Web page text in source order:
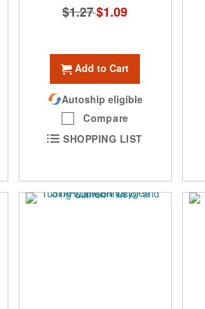
$1.27 Special
Price
$1.09
Add to Cart
Autoship eligible
Compare
SHOPPING LIST